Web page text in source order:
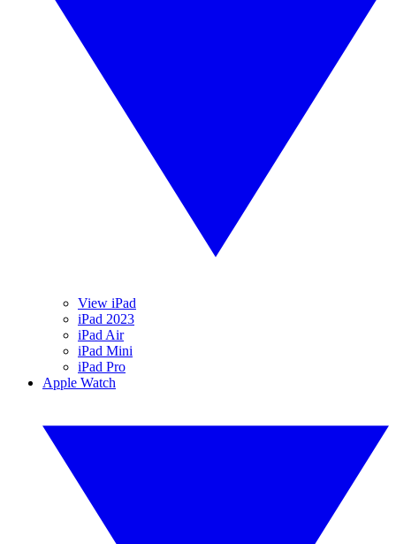
View iPad
iPad 2023
iPad Air
iPad Mini
iPad Pro
Apple Watch